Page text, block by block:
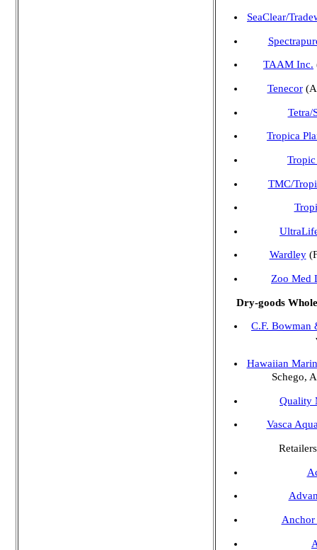
SeaClear/
TAAM Inc.
Tenecor
Tetra/
Tropica
TMC/
Wardley
Zoo Med
Dry-goods
C.F. Bowman
Hawaiian
Schego,
Quality
Vasca